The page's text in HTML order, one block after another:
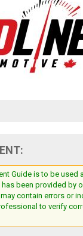
Guide is to be used
has been provided by
contain errors or
to verify